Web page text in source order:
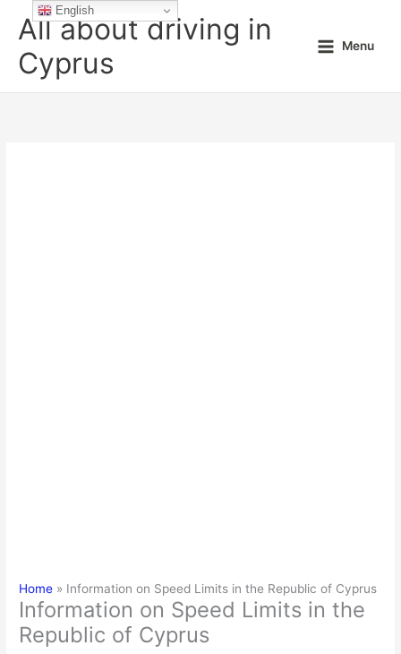
All about driving in
Cyprus
Menu
Home Information on Speed Limits in the Republic of Cyprus
Information on Speed Limits in the
Republic of Cyprus
English